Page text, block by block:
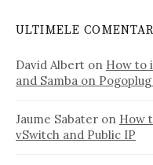
ULTIMELE
David Albert on How to
and Samba on
Jaume Sabater on How
vSwitch and Public IP